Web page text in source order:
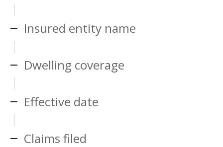
Insured entity name
Dwelling coverage
Effective date
Claims filed